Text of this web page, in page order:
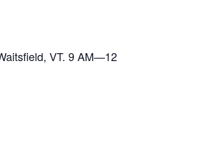
VT. 9 AM—12